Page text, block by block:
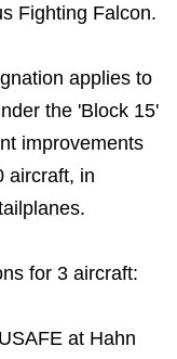
Fighting Falcon.
applies to
the 'Block 15'
improvements
aircraft, in
for 3 aircraft:
at Hahn